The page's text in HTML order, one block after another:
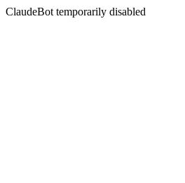
ClaudeBot temporarily disabled